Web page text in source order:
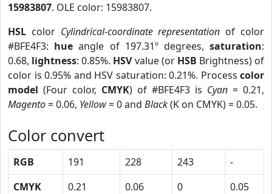
15983807. OLE color: 15983807.
HSL color Cylindrical-coordinate representation of color
#BFE4F3: hue angle of 197.31º degrees,saturation:
0.68, lightness: 0.85%. HSVvalue (or HSB Brightness) of
color is 0.95% and HSV saturation: 0.21%. Process color
model (Four color, CMYK) of #BFE4F3 is Cyan = 0.21,
Magento= 0.06, Yellow= 0 and Black(K on CMYK) = 0.05.
Color convert
RGB 191 228 243
-
CMYK
0.21 0.06 0
0.05